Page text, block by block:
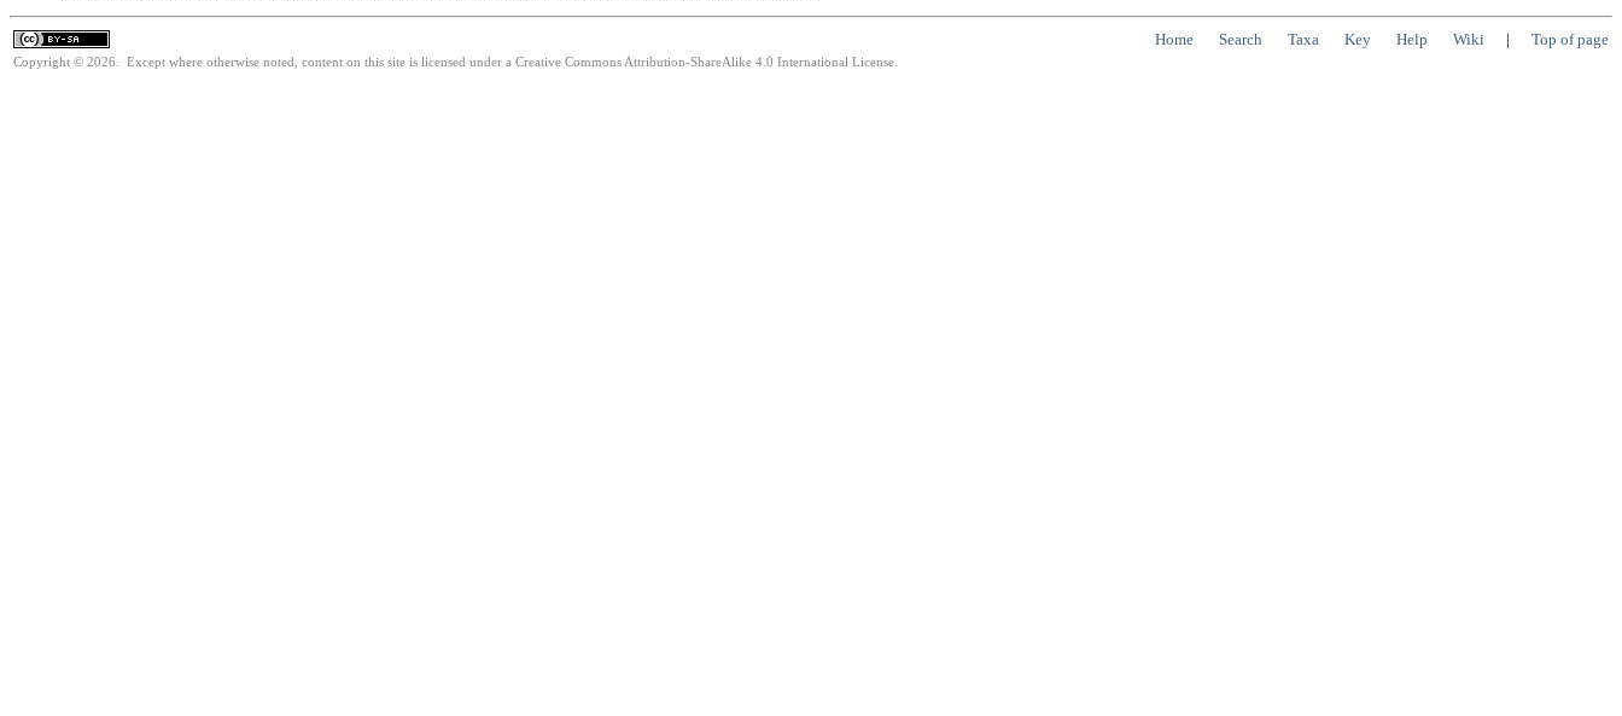
Home Search Taxa Key Help Wiki | Top of page
Copyright © 2026. Except where otherwise noted, content on this site is licensed under a Creative Commons Attribution-ShareAlike 4.0 International License.